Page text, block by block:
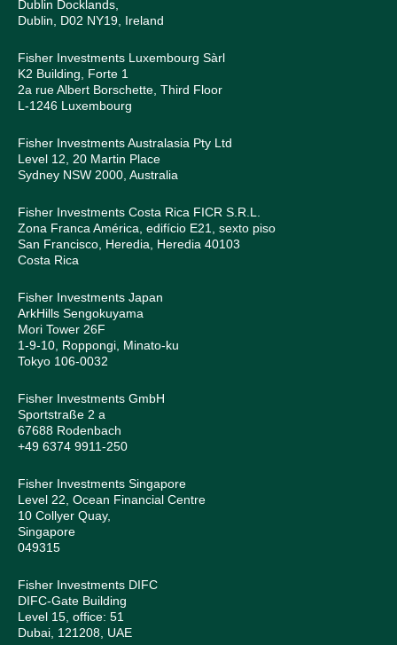
Dublin Docklands,
Dublin, D02 NY19, Ireland
Fisher Investments Luxembourg Sàrl
K2 Building, Forte 1
2a rue Albert Borschette, Third Floor
L-1246 Luxembourg
Fisher Investments Australasia Pty Ltd
Level 12, 20 Martin Place
Sydney NSW 2000, Australia
Fisher Investments Costa Rica FICR S.R.L.
Zona Franca América, edifício E21, sexto piso
San Francisco, Heredia, Heredia 40103
Costa Rica
Fisher Investments Japan
ArkHills Sengokuyama
Mori Tower 26F
1-9-10, Roppongi, Minato-ku
Tokyo 106-0032
Fisher Investments GmbH
Sportstraße 2 a
67688 Rodenbach
+49 6374 9911-250
Fisher Investments Singapore
Level 22, Ocean Financial Centre
10 Collyer Quay,
Singapore
049315
Fisher Investments DIFC
DIFC-Gate Building
Level 15, office: 51
Dubai, 121208, UAE